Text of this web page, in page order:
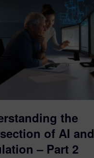
the
of AI and
– Part 2